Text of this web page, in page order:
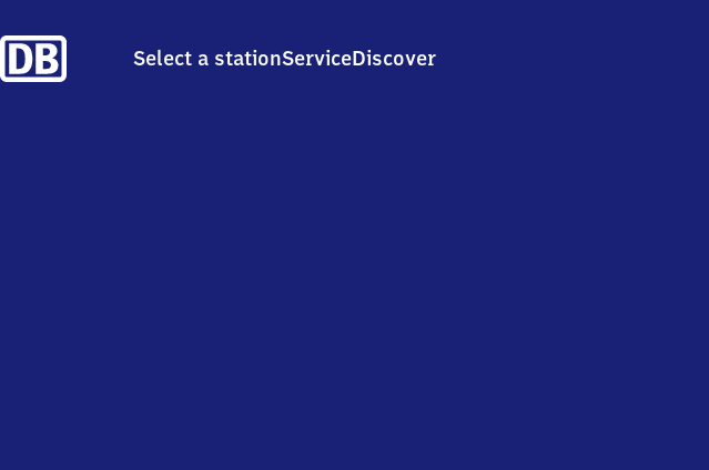
Select a stationServiceDiscover